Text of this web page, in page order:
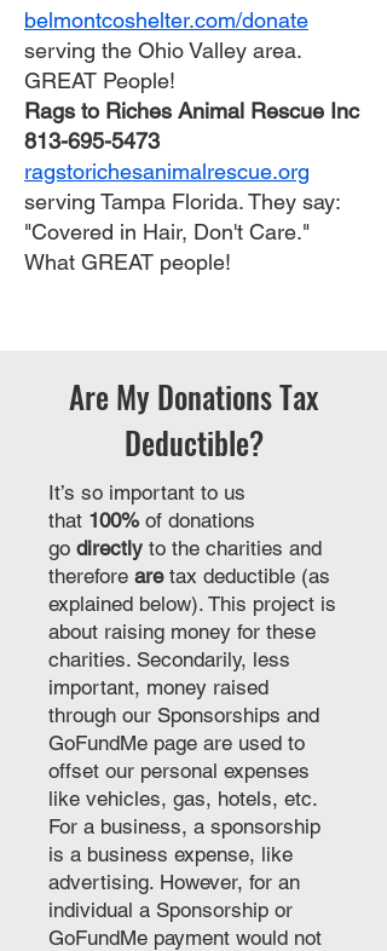
belmontcoshelter.com/donate
serving the Ohio Valley area.
GREAT People!
Rags to Riches Animal Rescue Inc
813-695-5473
ragstorichesanimalrescue.org
serving Tampa Florida. They say:
"Covered in Hair, Don't Care."
What GREAT people!
Are My Donations Tax
Deductible?
It’s so important to us
that 100% of donations
go directly to the charities and
therefore aretax deductible (as
explained below). This project is
about raising money for these
charities. Secondarily, less
important, money raised
through our Sponsorships and
GoFundMe page are used to
offset our personal expenses
like vehicles, gas, hotels, etc.
For a business, a sponsorship
is a business expense, like
advertising. However, for an
individual a Sponsorship or
GoFundMe payment would not